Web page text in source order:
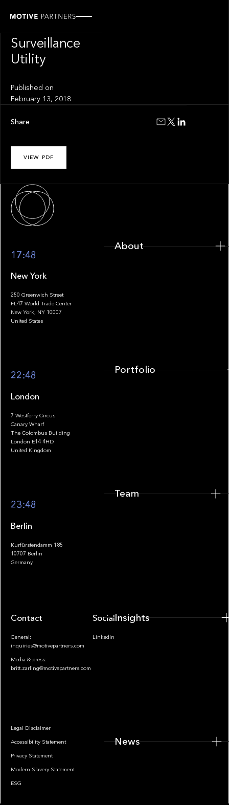
Surveillance
Utility
Published on
February 13, 2018
VIEW PDF
Share
Footer
17:48
New York
250 Greenwich Street
FL47 World Trade Center
New York, NY 10007
United States
22:48
London
7 Westferry Circus
Canary Wharf
The Colombus Building
London E14 4HD
United Kingdom
23:48
Berlin
Kurfürstendamm 185
10707 Berlin
Germany
Contact
General:
inquiries@motivepartners.com
Media & press:
britt.zarling@motivepartners.com
Socials
LinkedIn
Legal Disclaimer
Accessibility Statement
Privacy Statement
Modern Slavery Statement
ESG
About
Portfolio
Team
Insights
News